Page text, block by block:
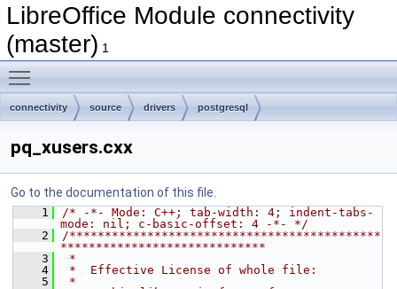
LibreOffice Module connectivity
(master) 1
connectivity source drivers postgresql
pq_xusers.cxx
Go to the documentation of this file.
    1
/* -*- Mode: C++; tab-width: 4; indent-tabs-
mode: nil; c-basic-offset: 4 -*- */
    2
/********************************************
*****************************
    3
*
    4
*  Effective License of whole file:
    5
*